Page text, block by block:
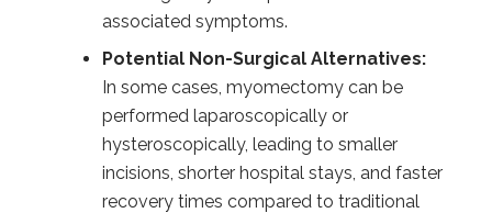
associated symptoms.
Potential Non-Surgical Alternatives:
In some cases, myomectomy can be
performed laparoscopically or
hysteroscopically, leading to smaller
incisions, shorter hospital stays, and faster
recovery times compared to traditional